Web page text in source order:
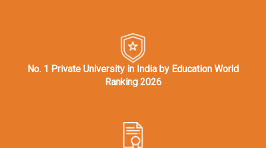
No. 1 Private University in India by Education World
Ranking 2026